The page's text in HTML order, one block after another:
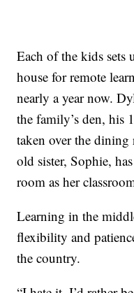
Each of the kids
house for remote
nearly a year now.
the family’s den, his
taken over the
old sister, Sophie,
room as her
Learning in the
flexibility and
the country.